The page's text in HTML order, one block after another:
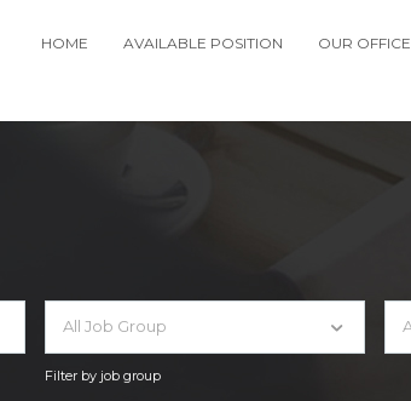
HOME AVAILABLE POSITION OUR OFFICE
All Job Group
Filter by job group